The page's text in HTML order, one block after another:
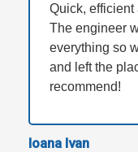
Quick, efficient
The engineer
everything so
and left the
recommend!
Ioana Ivan